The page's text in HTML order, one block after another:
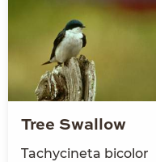
Tree Swallow
Tachycine­ta bicolor